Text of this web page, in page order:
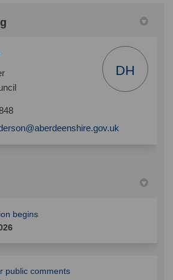
DH
begins
public comments